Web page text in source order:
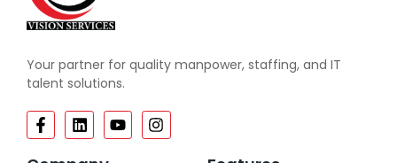
Your partner for quality manpower, staffing, and IT
talent solutions.